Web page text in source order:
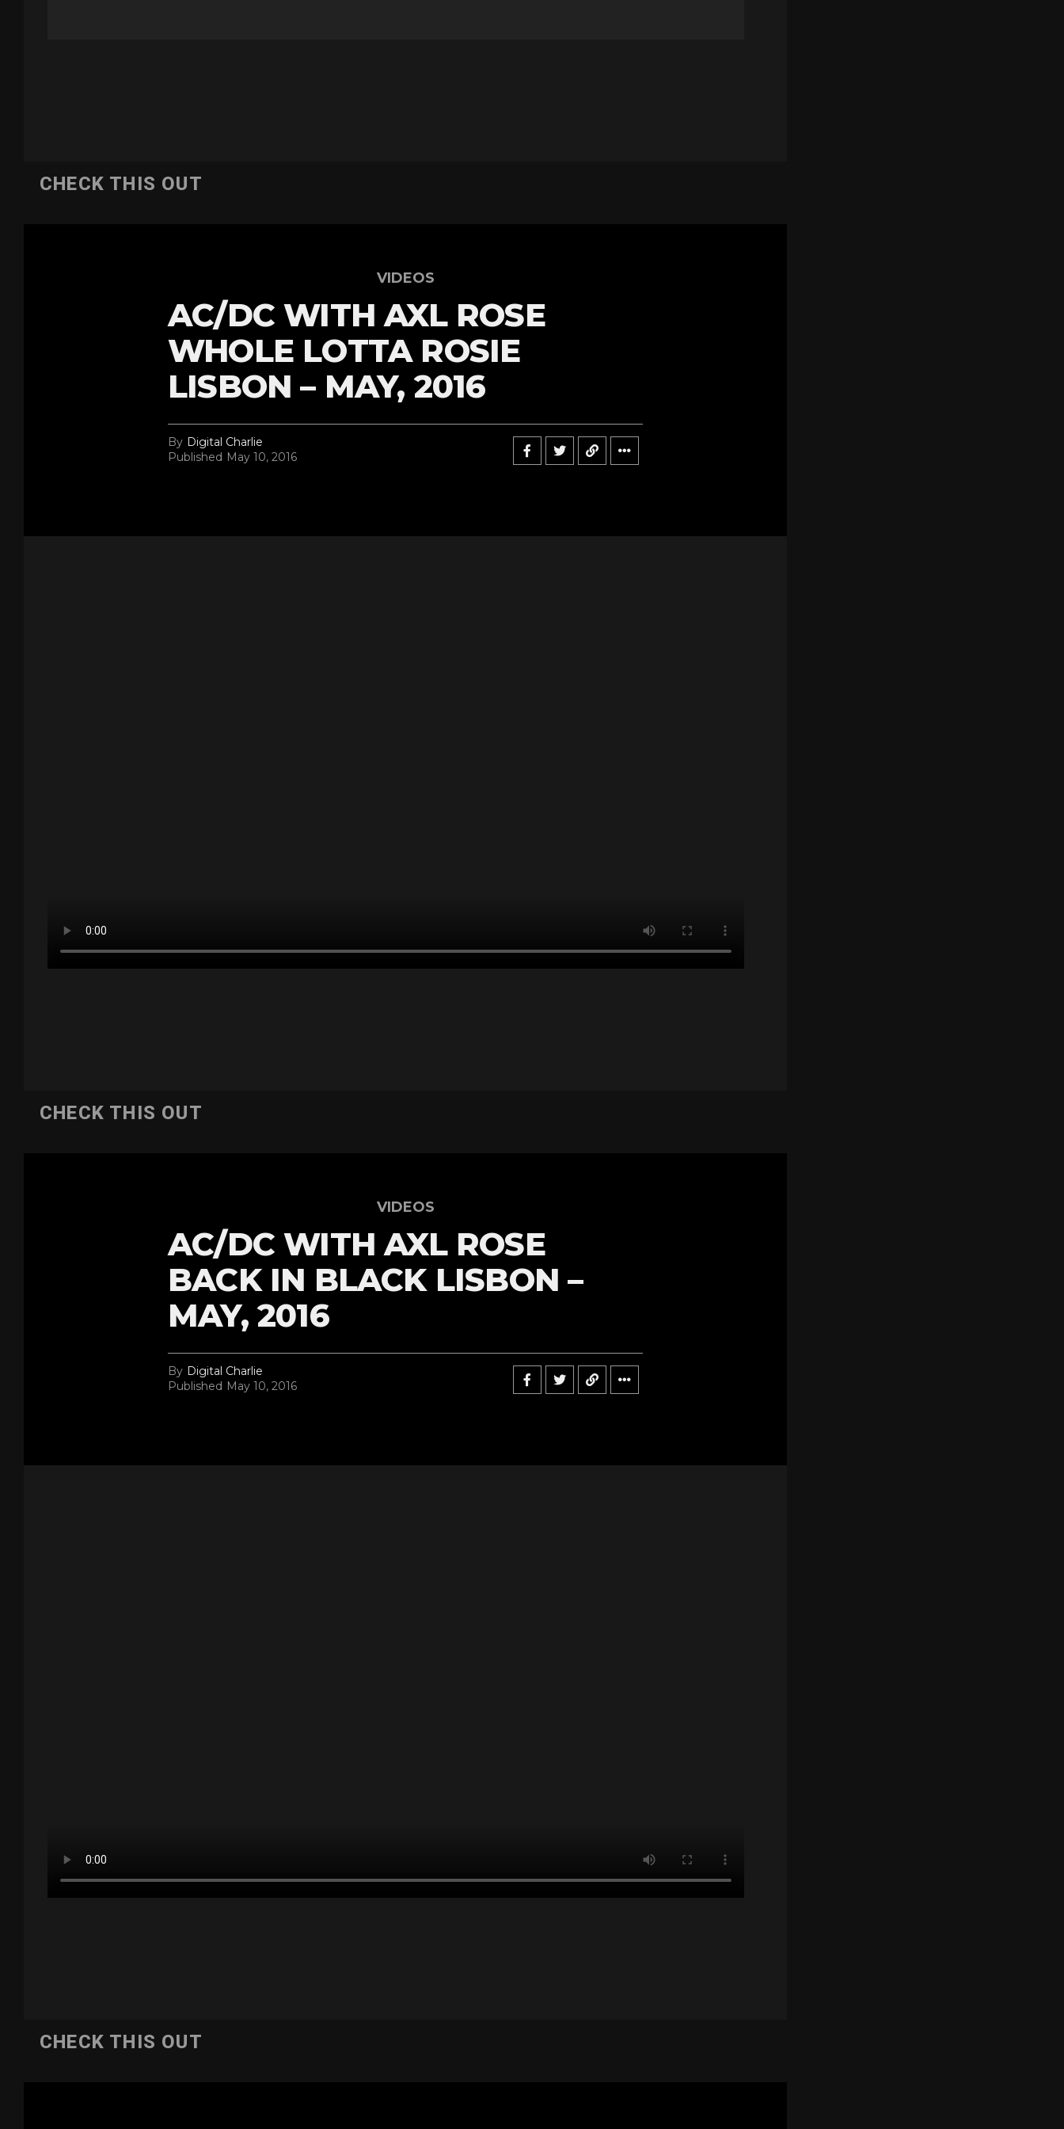
CHECK THIS OUT
VIDEOS
AC/DC WITH AXL ROSE
WHOLE LOTTA ROSIE
LISBON – MAY, 2016
By Digital Charlie
Published May 10, 2016
CHECK THIS OUT
VIDEOS
AC/DC WITH AXL ROSE
BACK IN BLACK LISBON –
MAY, 2016
By Digital Charlie
Published May 10, 2016
CHECK THIS OUT